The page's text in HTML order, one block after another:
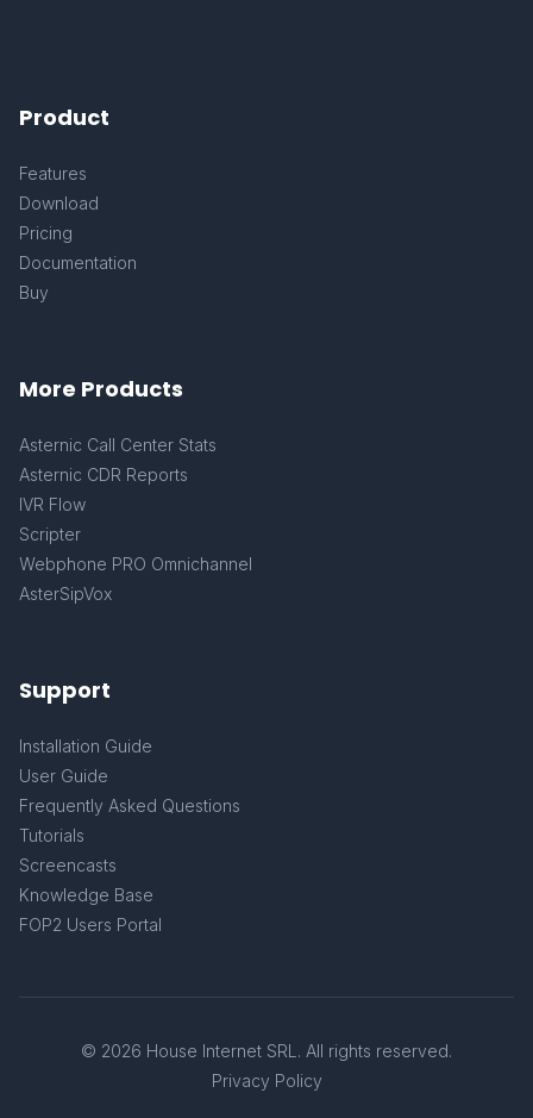
Product
Features
Download
Pricing
Documentation
Buy
More Products
Asternic Call Center Stats
Asternic CDR Reports
IVR Flow
Scripter
Webphone PRO Omnichannel
AsterSipVox
Support
Installation Guide
User Guide
Frequently Asked Questions
Tutorials
Screencasts
Knowledge Base
FOP2 Users Portal
© 2026 House Internet SRL. All rights reserved.
Privacy Policy